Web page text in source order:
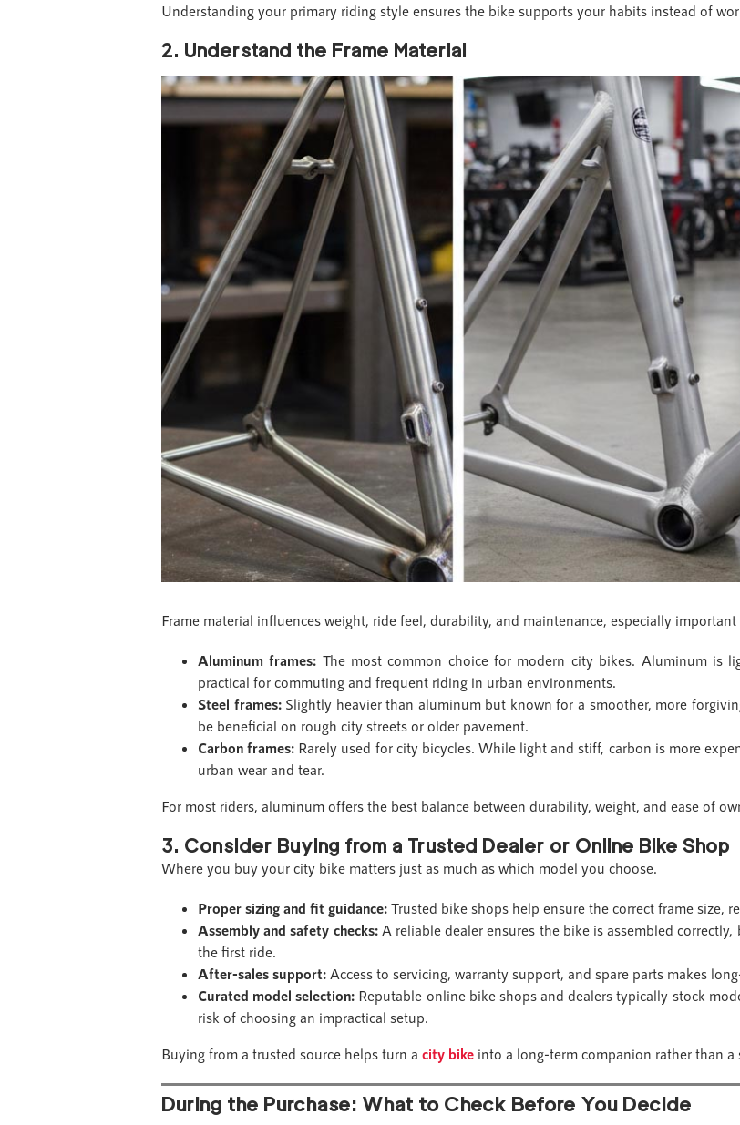
Understanding your primary riding style ensures the bike supports your habits instead of
2. Understand the Frame Material
Frame material influences weight, ride feel, durability, and maintenance, especially
Aluminum frames: The most common choice for modern city bikes. Aluminum is
practical for commuting and frequent riding in urban environments.
Steel frames:Slightly heavier than aluminum but known for a smoother, more
be beneficial on rough city streets or older pavement.
Carbon frames: Rarely used for city bicycles. While light and stiff, carbon is more
urban wear and tear.
For most riders, aluminum offers the best balance between durability, weight, and ease of
3. Consider Buying from a Trusted Dealer or Online Bike Shop
Where you buy your city bike matters just as much as which model you choose.
Proper sizing and fit guidance: Trusted bike shops help ensure the correct frame size,
Assembly and safety checks:A reliable dealer ensures the bike is assembled
the first ride.
After-sales support: Access to servicing, warranty support, and spare parts makes
Curated model selection: Reputable online bike shops and dealers typically stock
risk of choosing an impractical setup.
Buying from a trusted source helps turn a city bike into a long-term companion rather than a
During the Purchase: What to Check Before You Decide